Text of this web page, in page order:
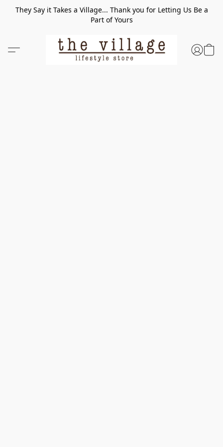
They Say it Takes a Village... Thank you for Letting Us Be a
Part of Yours